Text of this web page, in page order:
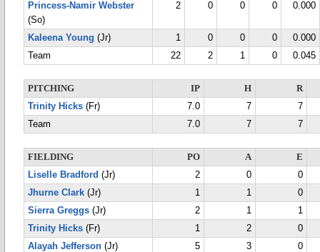
Princess-Namir Webster
(So)
2 0 0 0 0.000
Kaleena Young (Jr) 1 0 0 0
0.000
Team
22 2 1 0 0.045
PITCHING IP H
R
Trinity Hicks (Fr) 7.0 7
7
Team
7.0 7 7
FIELDING PO A
E
Liselle Bradford (Jr) 2 0
0
Jhurne Clark (Jr) 1 1
0
Sierra Greggs (Jr) 2 1
1
Trinity Hicks (Fr) 1 2
0
Alayah Jefferson (Jr) 5 3
0